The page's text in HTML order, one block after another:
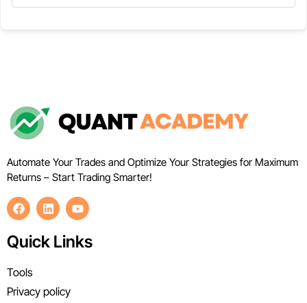
Automate Your Trades and Optimize Your Strategies for Maximum
Returns – Start Trading Smarter!
Quick Links
Tools
Privacy policy